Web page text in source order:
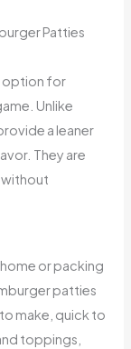
Patties
option for
Unlike
a leaner
They are
or packing
patties
make, quick to
toppings,